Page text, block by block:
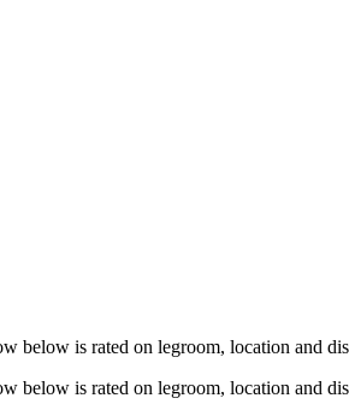
below is rated on legroom, location and
below is rated on legroom, location and